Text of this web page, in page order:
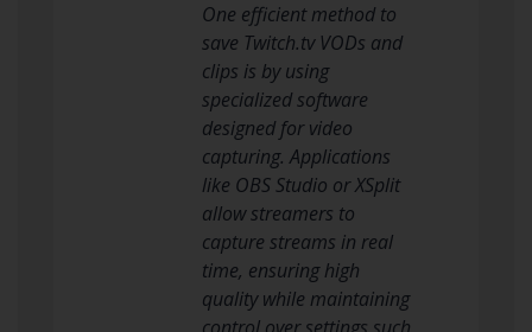
One efficient method to
save Twitch.tv VODs and
clips is by using
specialized software
designed for video
capturing. Applications
like OBS Studio or XSplit
allow streamers to
capture streams in real
time, ensuring high
quality while maintaining
control over settings such